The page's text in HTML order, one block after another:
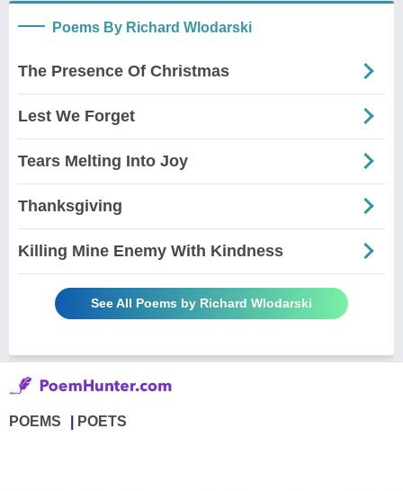
Poems By Richard Wlodarski
The Presence Of Christmas
Lest We Forget
Tears Melting Into Joy
Thanksgiving
Killing Mine Enemy With Kindness
See All Poems by Richard Wlodarski
POEMS POETS